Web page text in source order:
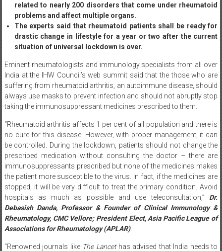
The experts said that rheumatoid patients shall be ready for
drastic change in lifestyle for a year or two after the current
situation of universal lockdown is over.
Eminent rheumatologists and immunology specialists from all over
suffering from rheumatoid arthritis, an autoimmune disease, should
always use masks to prevent infection and should not abruptly stop
taking the immunosuppressant medicines prescribed to them.
“Rheumatoid arthritis affects 1 per cent of all population and there is
be controlled. During the lockdown, patients should not change the
prescribed medication without consulting the doctor – there are
immunosuppressants prescribed but none of the medicines makes
the patient more susceptible to the virus. In fact, if the medicines are
stopped, it will be very difficult to treat the primary condition. Avoid
hospitals as much as possible and use teleconsultation,”Dr.
Debasish Danda, Professor & Founder of Clinical Immunology &
Rheumatology, CMC Vellore; President Elect, Asia Pacific League of
Associations for Rheumatology (APLAR).
“Renowned journals likeThe Lancethas advised that India needs to
we should expect a drastic change in lifestyle for a year or two after